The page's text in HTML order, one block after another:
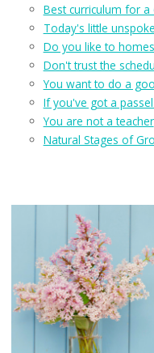
Best curriculum for a
Today's little
Do you like to
Don't trust the
You want to do a
If you've got a
You are not a teacher
Natural Stages of